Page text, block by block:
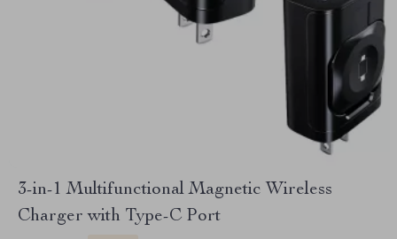
3-in-1 Multifunctional Magnetic Wireless
Charger with Type-C Port